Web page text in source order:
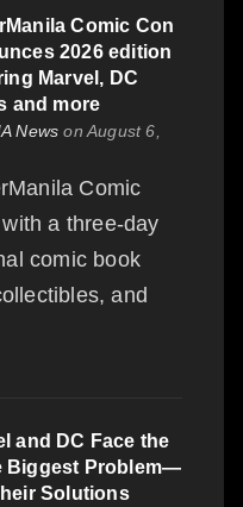
Comic Con
2026 edition
Marvel, DC
and more
News on August 6,
Comic
a three-day
comic book
and
and DC Face the
Biggest Problem—
Solutions